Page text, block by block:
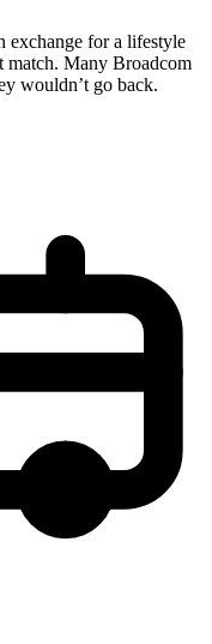
exchange for a lifestyle
match. Many Broadcom
wouldn’t go back.